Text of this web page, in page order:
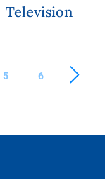
Television
5 6